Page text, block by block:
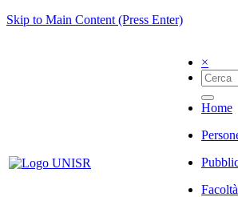
Skip to Main Content (Press Enter)
×
Home
Facoltà